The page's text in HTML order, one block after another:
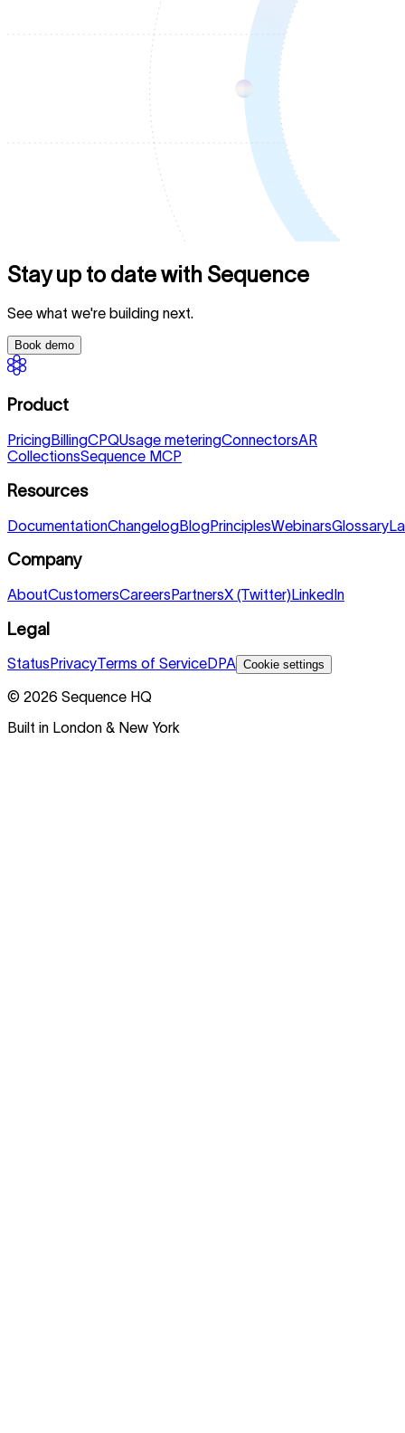
Stay up to date with Sequence
See what we're building next.
Book demo
Product
PricingBillingCPQUsage meteringConnectorsAR
CollectionsSequence MCP
Resources
DocumentationChangelogBlogPrinciplesWebinarsGlossary
Company
AboutCustomersCareersPartnersX (Twitter)LinkedIn
Legal
Status PrivacyTerms of ServiceDPA Cookie settings
© 2026 Sequence HQ
Built in London & New York